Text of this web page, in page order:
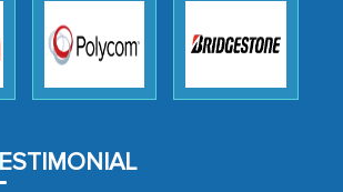
went above and beyond
us to consider our
and the originality of the
just a few facets of the
We were pleasantly